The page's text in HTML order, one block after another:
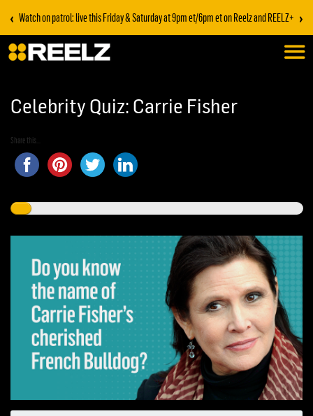
‹ Watch on patrol: live this Friday & Saturday at 9pm et/6pm et on Reelz and REELZ+ ›
Celebrity Quiz: Carrie Fisher
Share this...